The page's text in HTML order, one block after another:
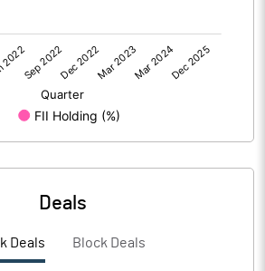
-44.96
Deals
Deals Block Deals